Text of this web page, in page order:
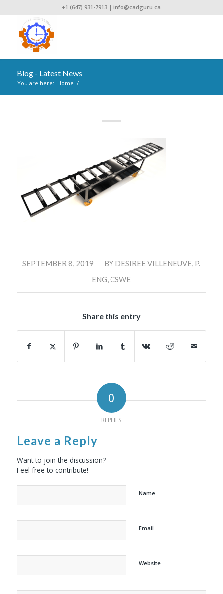
+1 (647) 931-7913 |info@cadguru.ca
Blog - Latest News
You are here: Home /
SEPTEMBER 8, 2019
/ BY DESIREE VILLENEUVE, P.
ENG, CSWE
Share this entry
0
REPLIES
Leave a Reply
Want to join the discussion?
Feel free to contribute!
Name
Email
Website